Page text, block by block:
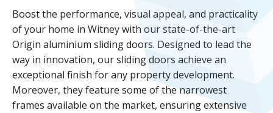
Boost the performance, visual appeal, and practicality
of your home in Witney with our state-of-the-art
Origin aluminium sliding doors. Designed to lead the
way in innovation, our sliding doors achieve an
exceptional finish for any property development.
Moreover, they feature some of the narrowest
frames available on the market, ensuring extensive